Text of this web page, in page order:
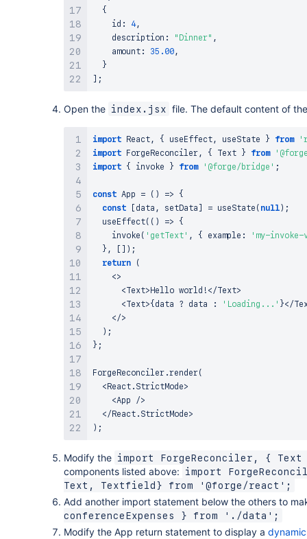
{
    id
: 4,
    description
: "Dinner" ,
    amount
: 35.00,
}
;
Open the index.jsx file. The default content of
import React, { useEffect, useState } from
import
ForgeReconciler, { Text } from
import { invoke } from '@forge/bridge' ;
const App = ( ) =>
{
const
data , setData = useState ( null ) ;
useEffect( ( ) =>
{
invoke ( 'getText' , { example :
'my-
} , ) ;
return
(
<>
<Text> Hello world ! </Text>
<Text>{data ? data : 'Loading...' }</
</>
) ;
} ;
ForgeReconciler .render(
< React . StrictMode>
<App />
</ React . StrictMode>
) ;
Modify the import ForgeReconciler, {
components listed above:
import
Text, Textfield} from '@forge/react';
Add another import statement below the others to
conferenceExpenses } from './data';
Modify the App return statement to display a